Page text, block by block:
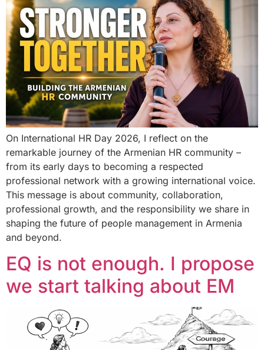
On International HR Day 2026, I reflect on the
remarkable journey of the Armenian HR community –
from its early days to becoming a respected
professional network with a growing international voice.
This message is about community, collaboration,
professional growth, and the responsibility we share in
shaping the future of people management in Armenia
and beyond.
EQ is not enough. I propose
we start talking about EM